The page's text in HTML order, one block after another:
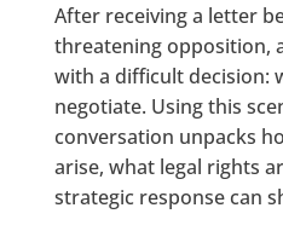
After receiving a letter
threatening opposition,
with a difficult decision:
negotiate. Using this
conversation unpacks
arise, what legal rights
strategic response can